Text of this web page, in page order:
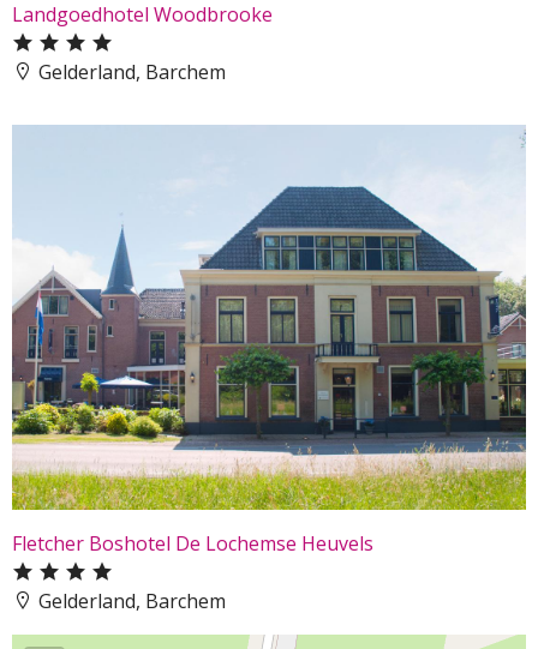
Landgoedhotel Woodbrooke
Gelderland, Barchem
Fletcher Boshotel De Lochemse Heuvels
Gelderland, Barchem